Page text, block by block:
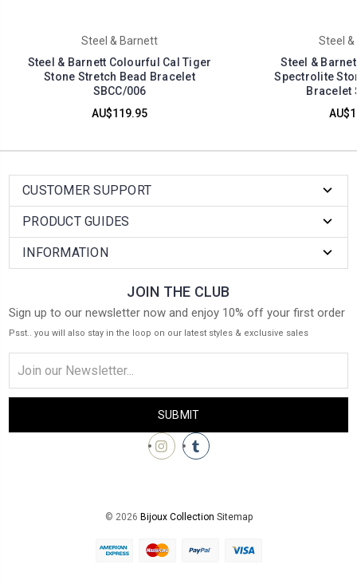
Steel & Barnett
Steel & Barnett Colourful Cal Tiger
Stone Stretch Bead Bracelet
SBCC/006
AU$119.95
Steel
Steel &
Spectrolite
Bracelet
CUSTOMER SUPPORT
PRODUCT GUIDES
INFORMATION
JOIN THE CLUB
Sign up to our newsletter now and enjoy 10% off your first order
Psst.. you will also stay in the loop on our latest styles & exclusive sales
Address
© 2026 Bijoux Collection Sitemap